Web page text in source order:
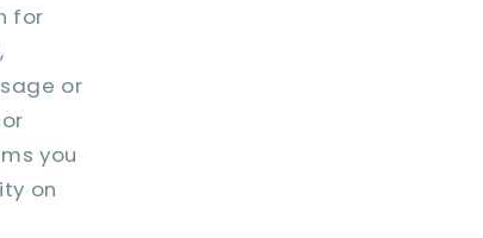
for
or
you
on